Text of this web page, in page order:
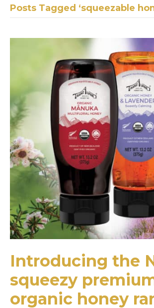
Posts Tagged ‘squeezable
Introducing the
squeezy
organic honey